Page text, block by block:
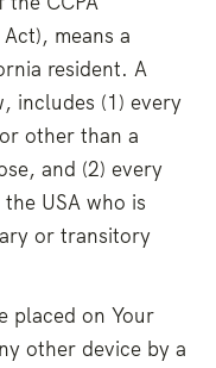
means a
resident. A
includes (1) every
other than a
and (2) every
USA who is
or transitory
placed on Your
other device by a